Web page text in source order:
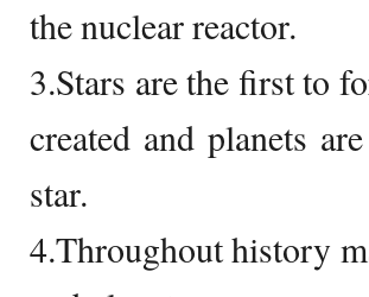
the nuclear reactor.
3.Stars are the first to
created and planets
star.
4.Throughout history